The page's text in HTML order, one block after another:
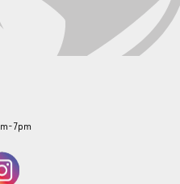
7pm